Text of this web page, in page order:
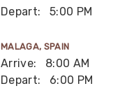
Depart:
5:00 PM
MALAGA, SPAIN
Arrive:
8:00 AM
Depart:
6:00 PM